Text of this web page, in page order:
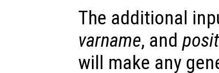
The additional
varname, and
will make any